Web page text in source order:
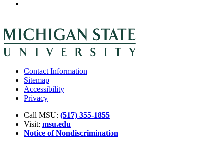
Contact Information
Sitemap
Accessibility
Privacy
Call MSU: (517) 355-1855
Visit: msu.edu
Notice of Nondiscrimination